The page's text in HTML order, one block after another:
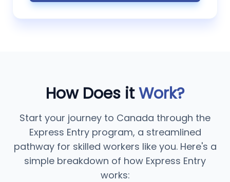
How Does itWork?
Start your journey to Canada through the
Express Entry program, a streamlined
pathway for skilled workers like you. Here's a
simple breakdown of how Express Entry
works: